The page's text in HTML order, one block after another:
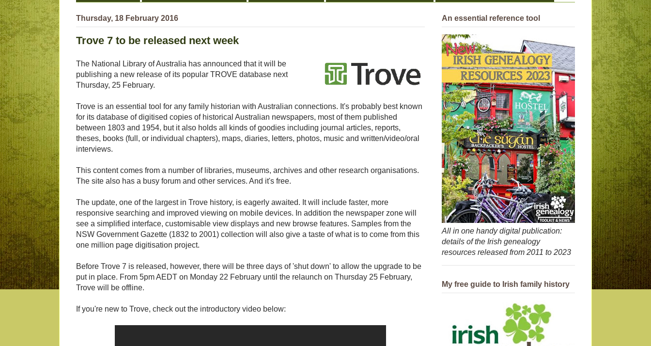
Thursday, 18 February 2016
Trove 7 to be released next week
The National Library of Australia has announced that it will be
publishing a new release of its popular TROVE database next
Thursday, 25 February.
Trove is an essential tool for any family historian with Australian connections. It's probably best known
for its database of digitised copies of historical Australian newspapers, most of them published
between 1803 and 1954, but it also holds all kinds of goodies including journal articles, reports,
theses, books (full, or individual chapters), maps, diaries, letters, photos, music and written/video/oral
interviews.
This content comes from a number of libraries, museums, archives and other research organisations.
The site also has a busy forum and other services. And it's free.
The update, one of the largest in Trove history, is eagerly awaited. It will include faster, more
responsive searching and improved viewing on mobile devices. In addition the newspaper zone will
see a simplified interface, customisable view displays and new browse features. Samples from the
NSW Government Gazette (1832 to 2001) collection will also give a taste of what is to come from this
one million page digitisation project.
Before Trove 7 is released, however, there will be three days of 'shut down' to allow the upgrade to be
put in place. From 5pm AEDT on Monday 22 February until the relaunch on Thursday 25 February,
Trove will be offline.
If you're new to Trove, check out the introductory video below:
An essential reference tool
All in one handy digital publication:
details of the Irish genealogy
resources released from 2011 to 2023
My free guide to Irish family history